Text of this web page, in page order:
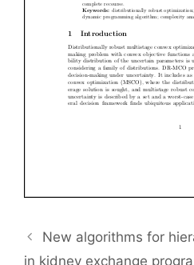
New algorithms for
in kidney exchange